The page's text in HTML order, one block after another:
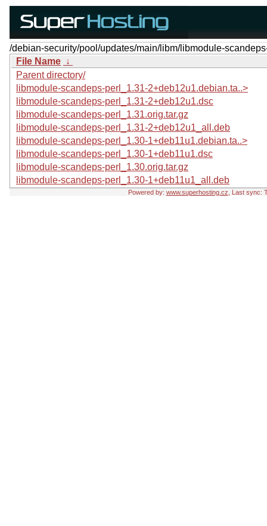
/debian-security/pool/updates/main/libm/libmodule-
File Name ↓
Parent directory/
libmodule-scandeps-perl_1.31-2+deb12u1.debian.ta..>
libmodule-scandeps-perl_1.31-2+deb12u1.dsc
libmodule-scandeps-perl_1.31.orig.tar.gz
libmodule-scandeps-perl_1.31-2+deb12u1_all.deb
libmodule-scandeps-perl_1.30-1+deb11u1.debian.ta..>
libmodule-scandeps-perl_1.30-1+deb11u1.dsc
libmodule-scandeps-perl_1.30.orig.tar.gz
libmodule-scandeps-perl_1.30-1+deb11u1_all.deb
Powered by: www.superhosting.cz , Last sync: